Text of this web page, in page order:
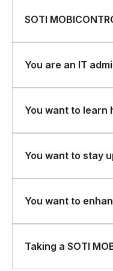
SOTI
SOTI
manage and secure
MOBICONTROL
You are an IT
You are an IT
You want to learn
You want to learn
You want to stay
You want to stay up-
You want to
You want to enhance
Taking a SOTI